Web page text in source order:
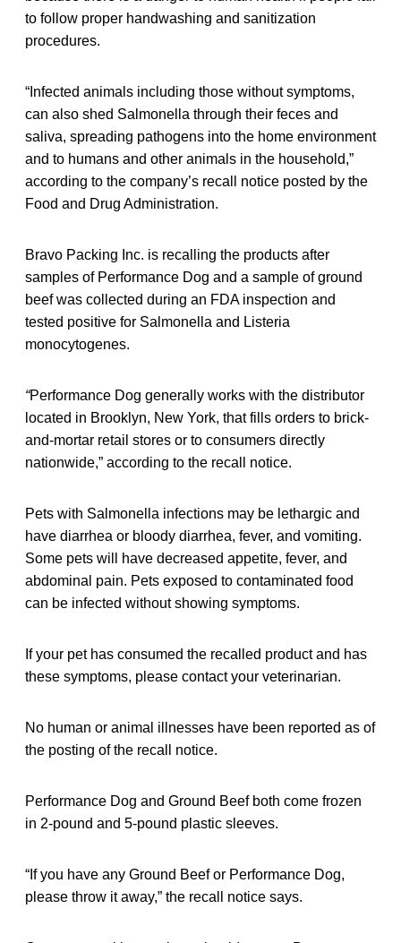
to follow proper handwashing and sanitization
procedures.
“Infected animals including those without symptoms,
can also shed Salmonella through their feces and
saliva, spreading pathogens into the home environment
and to humans and other animals in the household,”
according to the company’s recall notice posted by the
Food and Drug Administration.
Bravo Packing Inc. is recalling the products after
samples of Performance Dog and a sample of ground
beef was collected during an FDA inspection and
tested positive for Salmonella and Listeria
monocytogenes.
“Performance Dog generally works with the distributor
located in Brooklyn, New York, that fills orders to brick-
and-mortar retail stores or to consumers directly
nationwide,” according to the recall notice.
Pets with Salmonella infections may be lethargic and
have diarrhea or bloody diarrhea, fever, and vomiting.
Some pets will have decreased appetite, fever, and
abdominal pain. Pets exposed to contaminated food
can be infected without showing symptoms.
If your pet has consumed the recalled product and has
these symptoms, please contact your veterinarian.
No human or animal illnesses have been reported as of
the posting of the recall notice.
Performance Dog and Ground Beef both come frozen
in 2-pound and 5-pound plastic sleeves.
“If you have any Ground Beef or Performance Dog,
please throw it away,” the recall notice says.